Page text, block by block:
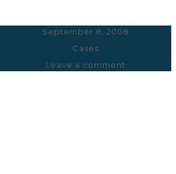
Posted
September 8, 2008
Categories
Cases
Leave a comment